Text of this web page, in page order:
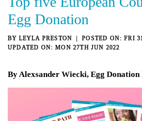
Egg Donation
BY LEYLA PRESTON
FRI
MON 27TH JUN 2022
By Alexsander Wiecki, Egg Donation